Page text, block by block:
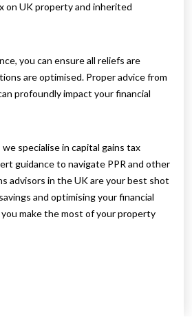
on UK property and inherited
you can ensure all reliefs are
are optimised. Proper advice from
profoundly impact your financial
specialise in capital gains tax
guidance to navigate PPR and other
advisors in the UK are your best shot
and optimising your financial
make the most of your property